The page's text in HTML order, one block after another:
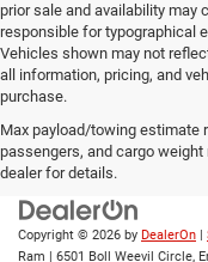
prior sale and availability may
responsible for typographical
Vehicles shown may not
all information, pricing, and
purchase.
Max payload/towing estimate
passengers, and cargo
dealer for details.
Copyright © 2026 by DealerOn
Ram
6501 Boll Weevil Circle,